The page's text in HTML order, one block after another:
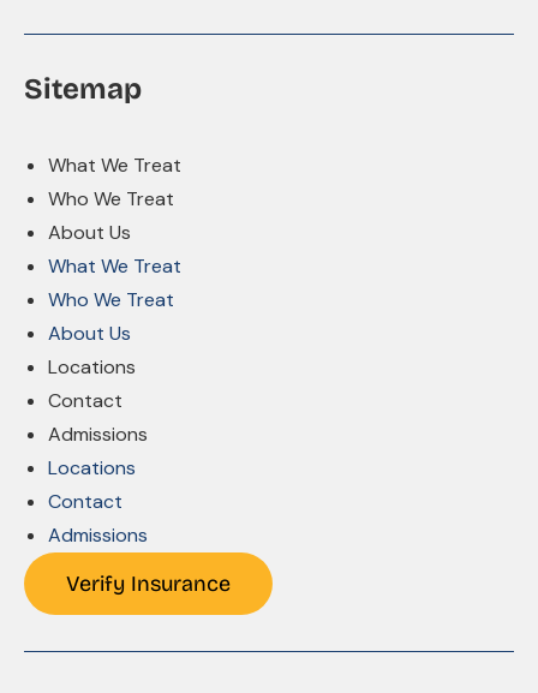
Sitemap
What We Treat
Who We Treat
About Us
What We Treat
Who We Treat
About Us
Locations
Contact
Admissions
Locations
Contact
Admissions
Verify Insurance